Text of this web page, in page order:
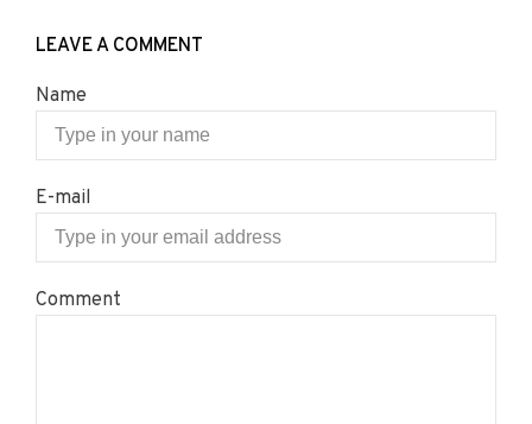
LEAVE A COMMENT
Name
E-mail
Comment